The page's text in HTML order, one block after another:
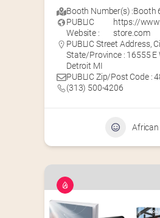
Booth Number(s) :Booth
PUBLIC
Website :
https://
store.com
PUBLIC Street Address,
State/Province : 16555 E
Detroit MI
PUBLIC Zip/Post Code :
(313) 500-4206
African